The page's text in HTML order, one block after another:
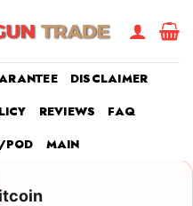
DISCLAIMER
REVIEWS
FAQ
POD
MAIN